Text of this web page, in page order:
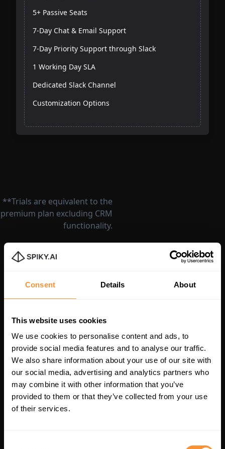
Consent Details About
This website uses cookies
We use cookies to personalise content and ads, to
provide social media features and to analyse our traffic.
We also share information about your use of our site with
our social media, advertising and analytics partners who
may combine it with other information that you’ve
provided to them or that they’ve collected from your use
of their services.
5+ Passive Seats
7-Day Chat & Email Support
7-Day Priority Support through Slack
1 Working Day SLA
Dedicated Slack Channel
Customization Options
**Trials are equivalent to the
premium plan excluding CRM
functionality.
Unlock Your
Team's Potential